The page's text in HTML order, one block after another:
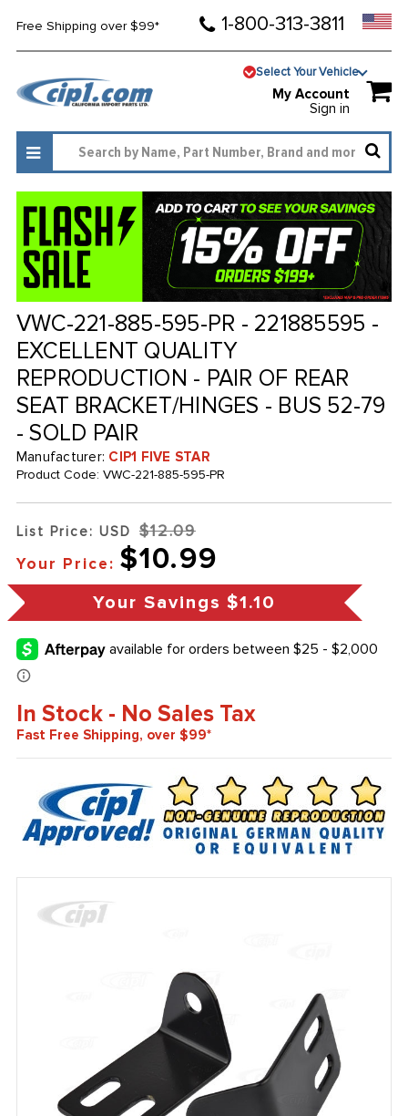
Free Shipping over $99* 1-800-313-3811
Select Your Vehicle
My Account
Sign in
VWC-221-885-595-PR - 221885595 -
EXCELLENT QUALITY
REPRODUCTION - PAIR OF REAR
SEAT BRACKET/HINGES - BUS 52-79
- SOLD PAIR
Manufacturer: CIP1 FIVE STAR
Product Code: VWC-221-885-595-PR
List Price: USD $12.09
Your Price: $10.99
Your Savings $1.10
In Stock - No Sales Tax
Fast Free Shipping, over $99*